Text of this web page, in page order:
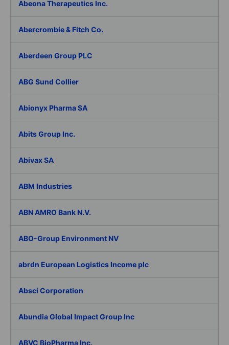
Abeona Therapeutics Inc.
Abercrombie & Fitch Co.
Aberdeen Group PLC
ABG Sund Collier
Abionyx Pharma SA
Abits Group Inc.
Abivax SA
ABM Industries
ABN AMRO Bank N.V.
ABO-Group Environment NV
abrdn European Logistics Income plc
Absci Corporation
Abundia Global Impact Group Inc
ABVC BioPharma Inc.